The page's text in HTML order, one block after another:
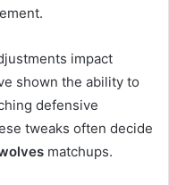
impact
shown the ability to
defensive
tweaks often decide
matchups.